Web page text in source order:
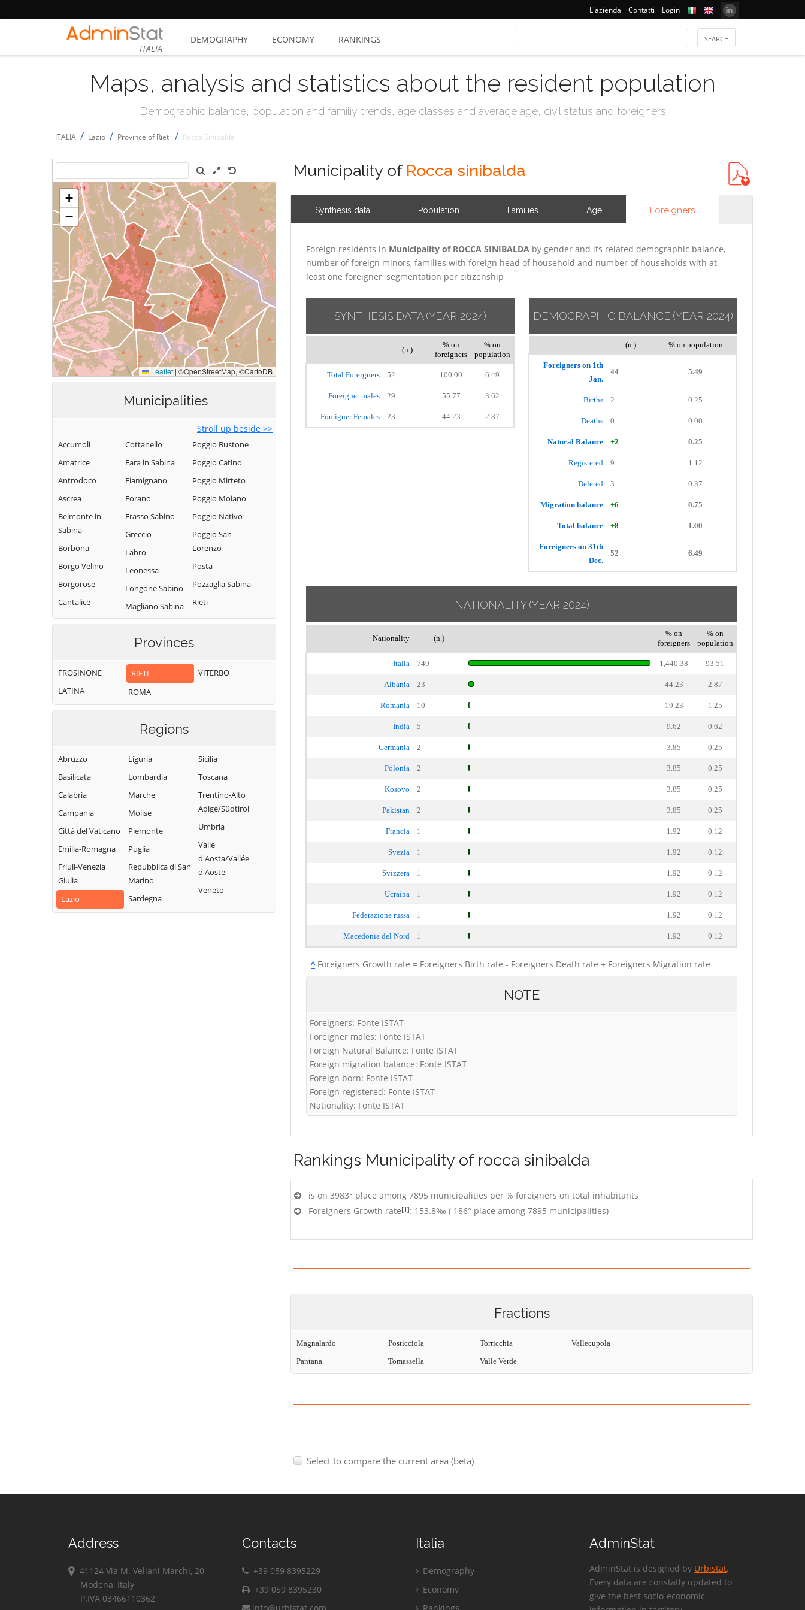
L'azienda Contatti Login
ITALIA
DEMOGRAPHY ECONOMY RANKINGS
Maps, analysis and statistics about the resident population
Demographic balance, population and familiy trends, age classes and average age, civil status and foreigners
ITALIA / Lazio / Province of Rieti / Rocca Sinibalda
Municipalities
Stroll up beside >>
Accumoli
Amatrice
Antrodoco
Ascrea
Belmonte in
Sabina
Borbona
Borgo Velino
Borgorose
Cantalice
Cantalupo in
Casperia
Castel di Tora
Castel
Colli sul Velino
Concerviano
Configni
Cottanello
Fara in Sabina
Fiamignano
Forano
Frasso Sabino
Greccio
Labro
Leonessa
Longone Sabino
Magliano Sabina
Marcetelli
Micigliano
Montasola
Monte San
Giovanni in
Sabina
Monteleone
Sabino
Montenero
Sabina
Morro Reatino
Nespolo
Poggio Bustone
Poggio Catino
Poggio Mirteto
Poggio Moiano
Poggio Nativo
Poggio San
Lorenzo
Posta
Pozzaglia Sabina
Rieti
Rivodutri
Salisano
Selci
Toffia
Torri in Sabina
Torricella in
Sabina
Turania
Vacone
Varco Sabino
Provinces
FROSINONE
LATINA
RIETI
ROMA
VITERBO
Regions
Abruzzo
Basilicata
Calabria
Campania
Città del Vaticano
Emilia-Romagna
Friuli-Venezia
Giulia
Lazio
Liguria
Lombardia
Marche
Molise
Piemonte
Puglia
Repubblica di San
Marino
Sardegna
Sicilia
Toscana
Trentino-Alto
Adige/Südtirol
Umbria
Valle
d'Aosta/Vallée
d'Aoste
Veneto
Municipality of Rocca sinibalda
Synthesis data Population Families Age Foreigners
Foreign residents in Municipality of ROCCA SINIBALDA by gender and its related demographic balance,
number of foreign minors, families with foreign head of household and number of households with at
least one foreigner, segmentation per citizenship
SYNTHESIS DATA(YEAR 2024)
(n.)
% on
foreigners
% on
population
Total Foreigners 52 100.00 6.49
Foreigner males 29 55.77 3.62
Foreigner Females 23 44.23 2.87
DEMOGRAPHIC BALANCE (YEAR 2024)
(n.) % on population
Foreigners on 1th
Jan.
44 5.49
Births 2 0.25
Deaths 0 0.00
Natural Balance +2 0.25
Registered 9 1.12
Deleted 3 0.37
Migration balance +6 0.75
Total balance +8 1.00
Foreigners on 31th
Dec.
52 6.49
NATIONALITY (YEAR 2024)
Nationality (n.)
% on
foreigners
% on
population
Italia 749 1,440.38 93.51
Albania 23 44.23 2.87
Romania 10 19.23 1.25
India 5 9.62 0.62
Germania 2 3.85 0.25
Polonia 2 3.85 0.25
Kosovo 2 3.85 0.25
Pakistan 2 3.85 0.25
Francia 1 1.92 0.12
Svezia 1 1.92 0.12
Svizzera 1 1.92 0.12
Ucraina 1 1.92 0.12
Federazione russa 1 1.92 0.12
Macedonia del Nord 1 1.92 0.12
^Foreigners Growth rate = Foreigners Birth rate - Foreigners Death rate + Foreigners Migration rate
NOTE
Foreigners: Fonte ISTAT
Foreigner males: Fonte ISTAT
Foreign Natural Balance: Fonte ISTAT
Foreign migration balance: Fonte ISTAT
Foreign born: Fonte ISTAT
Foreign registered: Fonte ISTAT
Nationality: Fonte ISTAT
Rankings Municipality of rocca sinibalda
is on 3983° place among 7895 municipalities per % foreigners on total inhabitants
Foreigners Growth rate[1]: 153.8‰ ( 186° place among 7895 municipalities)
Fractions
Magnalardo
Pantana
Posticciola
Tomassella
Torricchia
Valle Verde
Vallecupola
Select to compare the current area (beta)
Address
41124 Via M. Vellani Marchi, 20
Modena, Italy
P.IVA 03466110362
Contacts
+39 059 8395229
+39 059 8395230
Italia
Demography
Economy
AdminStat
AdminStat is designed by Urbistat.
Every data are constatly updated to
give the best socio-economic